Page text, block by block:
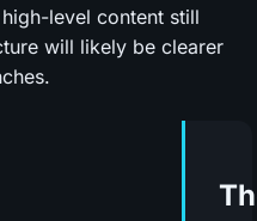
level content still
will likely be clearer